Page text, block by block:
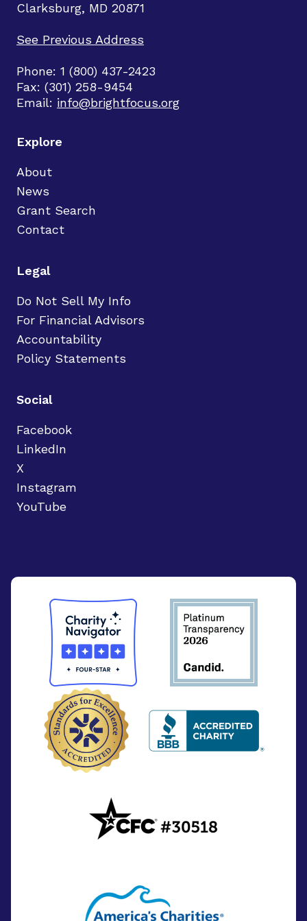
Clarksburg, MD 20871
See Previous Address
Phone: 1 (800) 437-2423
Fax: (301) 258-9454
Email: info@brightfocus.org
Explore
About
News
Grant Search
Contact
Legal
Do Not Sell My Info
For Financial Advisors
Accountability
Policy Statements
Social
Facebook
LinkedIn
X
Instagram
YouTube